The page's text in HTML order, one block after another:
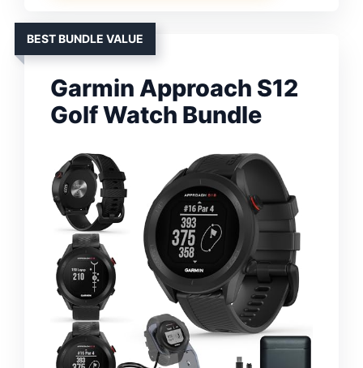
BEST BUNDLE VALUE
Garmin Approach S12
Golf Watch Bundle